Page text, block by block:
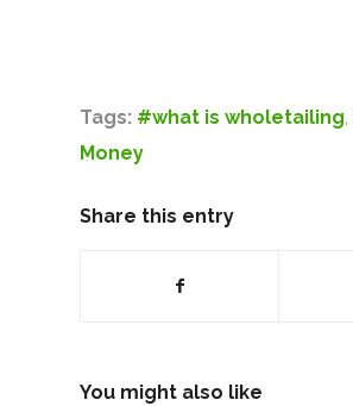
Tags: #what is wholetailing,
Money
Share this entry
You might also like